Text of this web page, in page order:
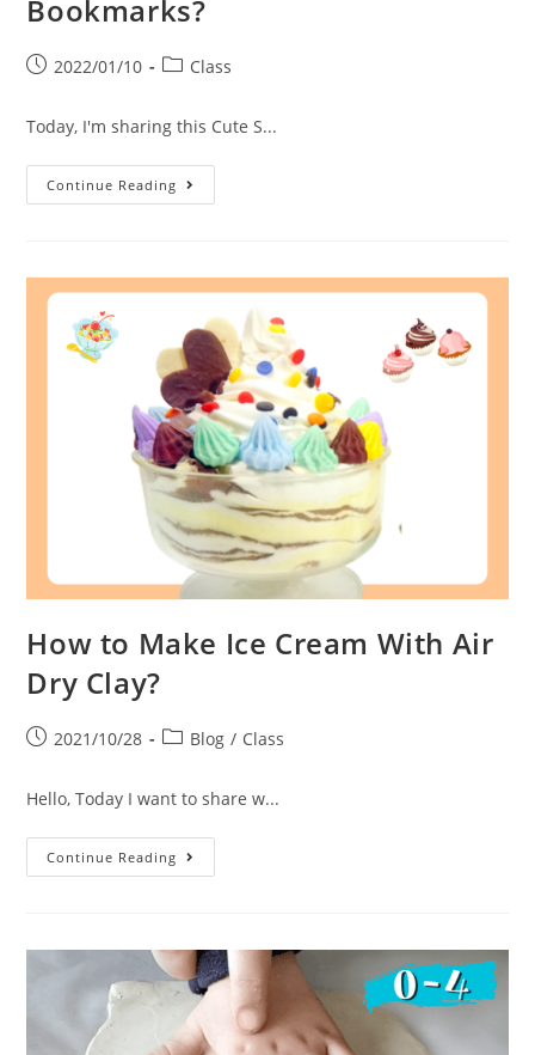
Bookmarks?
2022/01/10 Class
Today, I'm sharing this Cute S...
Continue Reading
How to Make Ice Cream With Air
Dry Clay?
2021/10/28 Blog / Class
Hello, Today I want to share w...
Continue Reading